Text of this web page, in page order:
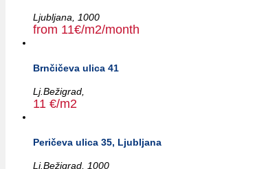
Ljubljana, 1000
from 11€/m2/month
Brnčičeva ulica 41
Lj.Bežigrad,
11 €/m2
Peričeva ulica 35, Ljubljana
Lj.Bežigrad, 1000